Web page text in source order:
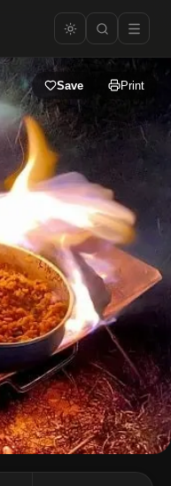
Save Print